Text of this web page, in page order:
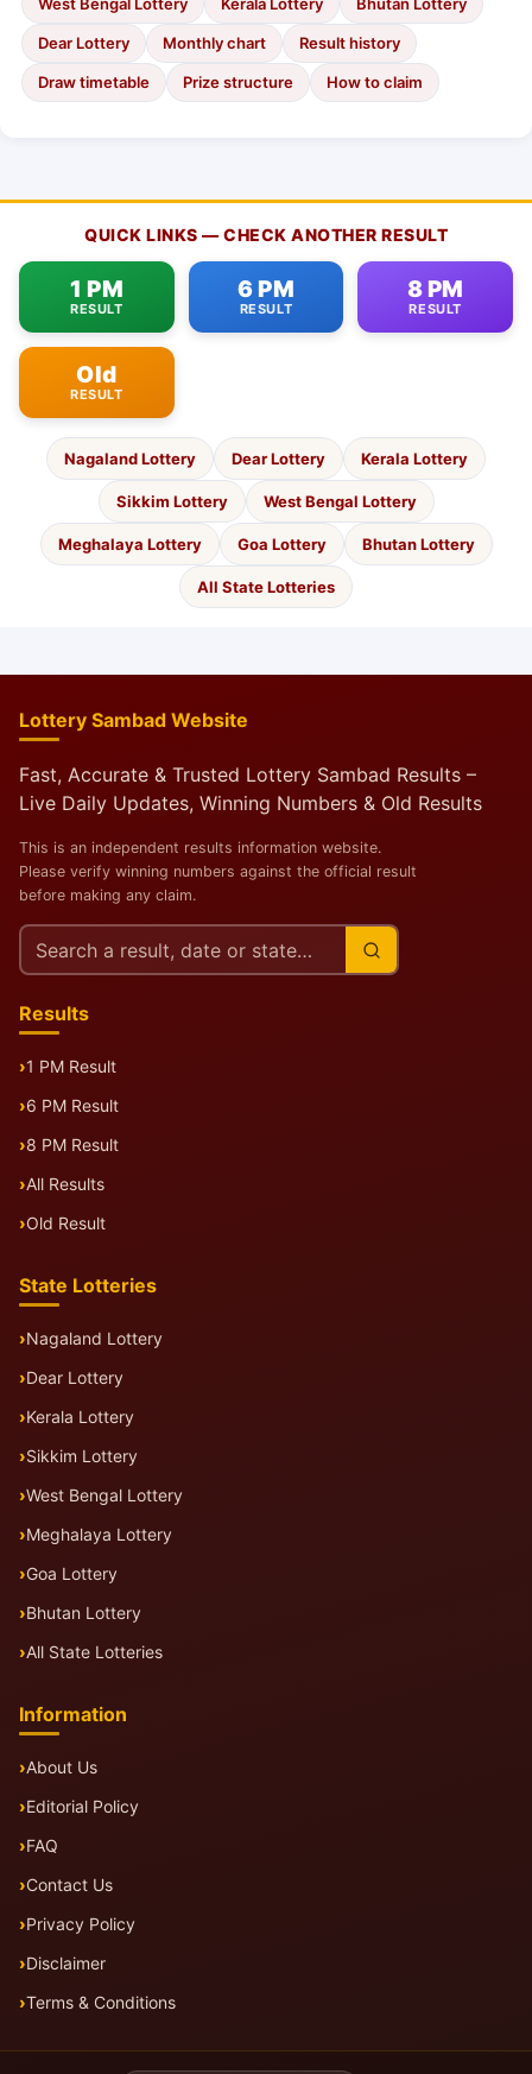
Dear Lottery Monthly chart Result history
Draw timetable Prize structure How to claim
QUICK LINKS — CHECK ANOTHER RESULT
1 PM
RESULT
6 PM
RESULT
8 PM
RESULT
Old
RESULT
Nagaland Lottery Dear Lottery Kerala Lottery
Sikkim Lottery West Bengal Lottery
Meghalaya Lottery Goa Lottery Bhutan Lottery
All State Lotteries
Lottery Sambad Website
Fast, Accurate & Trusted Lottery Sambad Results –
Live Daily Updates, Winning Numbers & Old Results
This is an independent results information website.
Please verify winning numbers against the official result
before making any claim.
Search
this
Results
1 PM Result
6 PM Result
8 PM Result
All Results
Old Result
State Lotteries
Nagaland Lottery
Dear Lottery
Kerala Lottery
Sikkim Lottery
West Bengal Lottery
Meghalaya Lottery
Goa Lottery
Bhutan Lottery
All State Lotteries
Information
About Us
Editorial Policy
FAQ
Contact Us
Privacy Policy
Disclaimer
Terms & Conditions